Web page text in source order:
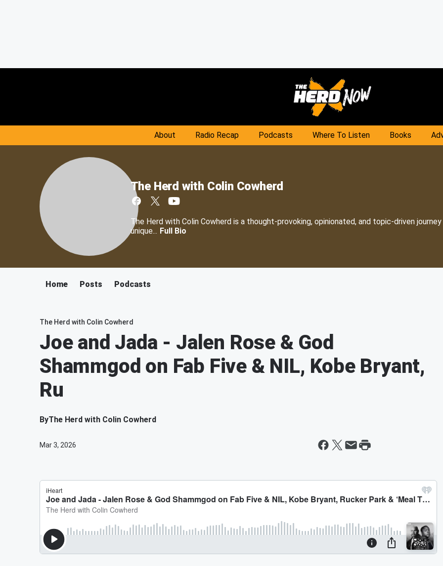
About Radio Recap Podcasts Where To Listen Books
The Herd with Colin Cowherd
The Herd with Colin Cowherd is a thought-provoking, opinionated, and topic-driven
unique... Full Bio
Home Posts Podcasts
The Herd with Colin Cowherd
Joe and Jada - Jalen Rose & God
Shammgod on Fab Five & NIL, Kobe Bryant,
Ru
ByThe Herd with Colin Cowherd
Mar 3, 2026